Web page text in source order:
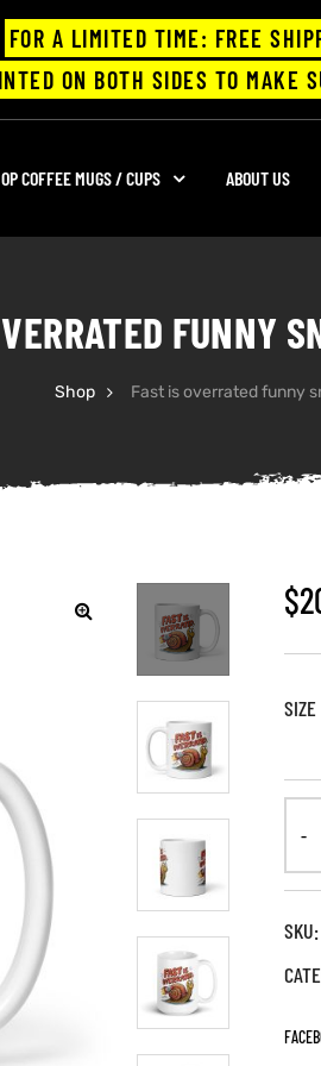
FOR A LIMITED TIME: FREE
ON BOTH SIDES TO MAKE
COFFEE MUGS / CUPS ABOUT US
FUNNY
Shop Fast is overrated funny
$
SIZE
SKU: